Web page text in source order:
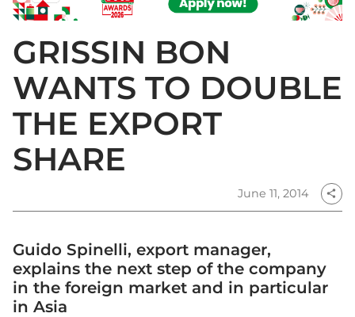
GRISSIN BON
WANTS TO DOUBLE
THE EXPORT
SHARE
June 11, 2014 share
Guido Spinelli, export manager,
explains the next step of the company
in the foreign market and in particular
in Asia